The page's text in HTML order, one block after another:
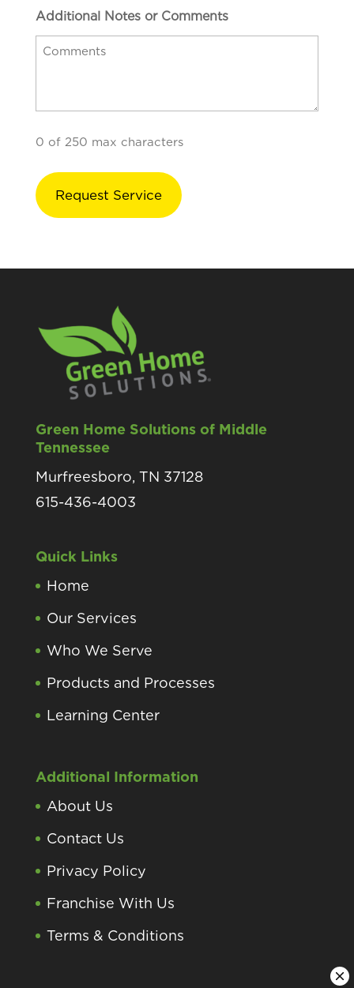
Additional Notes or Comments
0 of 250 max characters
Green Home Solutions of Middle
Tennessee
Murfreesboro, TN 37128
615-436-4003
Quick Links
Home
Our Services
Who We Serve
Products and Processes
Learning Center
Additional Information
About Us
Contact Us
Privacy Policy
Franchise With Us
Terms & Conditions